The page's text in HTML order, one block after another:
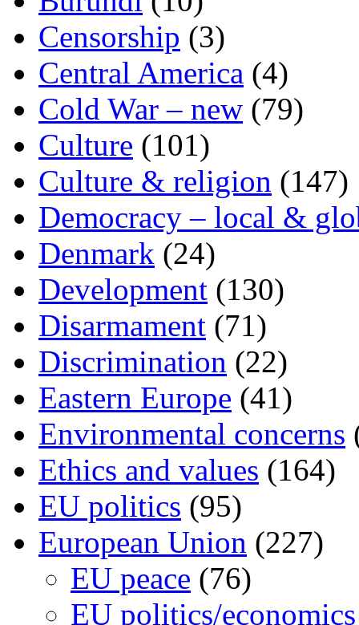
Censorship (3)
Central America (4)
Cold War – new (79)
Culture (101)
Culture & religion (147)
Democracy – local &
Denmark (24)
Development (130)
Disarmament (71)
Discrimination (22)
Eastern Europe (41)
Environmental concerns
Ethics and values (164)
EU politics (95)
European Union (227)
EU peace (76)
EU politics/economics